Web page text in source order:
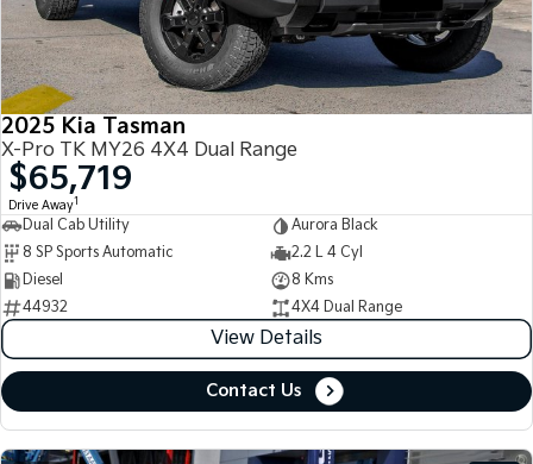
2025 Kia Tasman
X-Pro TK MY26 4X4 Dual Range
$65,719
Drive Away1
Dual Cab Utility
Aurora Black
8 SP Sports Automatic
2.2 L 4 Cyl
Diesel
8 Kms
44932
4X4 Dual Range
View Details
Contact Us